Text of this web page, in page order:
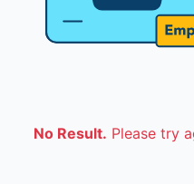
No Result. Please try